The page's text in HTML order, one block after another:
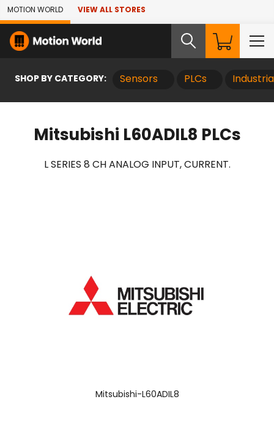
Skip to Main Content
MOTION WORLD VIEW ALL STORES
SHOP BY CATEGORY: Sensors PLCs
Mitsubishi L60ADIL8 PLCs
L SERIES 8 CH ANALOG INPUT, CURRENT.
Mitsubishi-L60ADIL8